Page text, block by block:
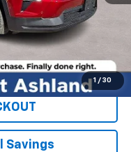
1 / 30
$47,449
Savings